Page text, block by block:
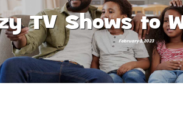
TV Shows to
February 3, 2023